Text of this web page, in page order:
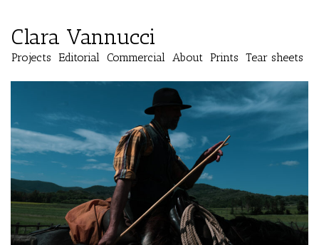
Clara Vannucci
Projects Editorial Commercial About Prints Tear sheets